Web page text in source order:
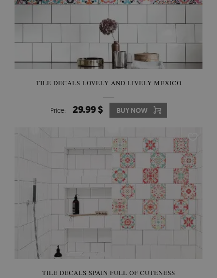
TILE DECALS LOVELY AND LIVELY MEXICO
Price: 29.99 $ BUY NOW
TILE DECALS SPAIN FULL OF CUTENESS